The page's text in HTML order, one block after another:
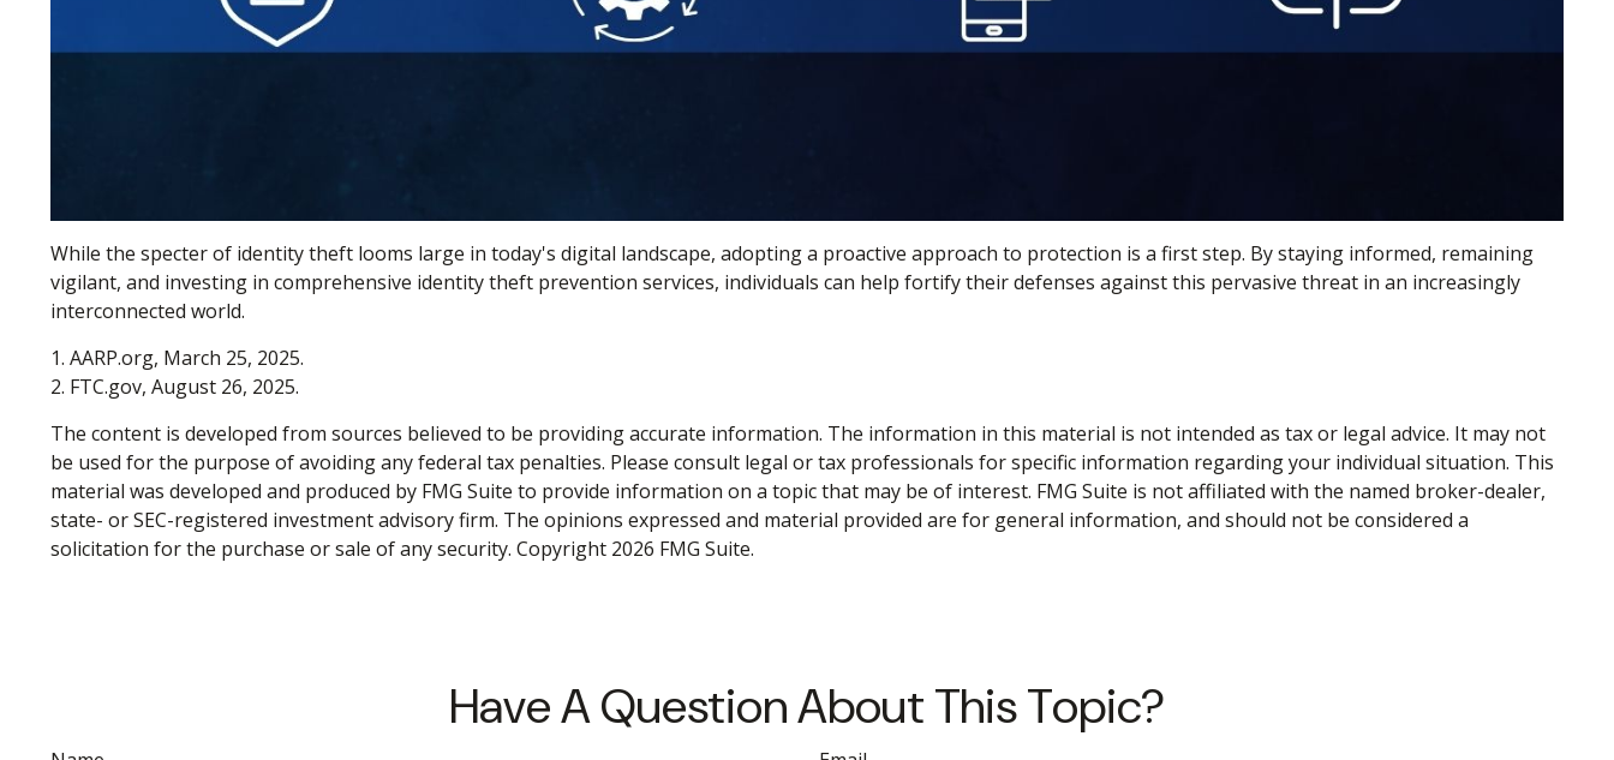
While the specter of identity theft looms large in today's digital landscape, adopting a proactive approach to protection is a first step. By staying informed, remaining
vigilant, and investing in comprehensive identity theft prevention services, individuals can help fortify their defenses against this pervasive threat in an increasingly
interconnected world.
1. AARP.org, March 25, 2025.
2. FTC.gov, August 26, 2025.
The content is developed from sources believed to be providing accurate information. The information in this material is not intended as tax or legal advice. It may not
be used for the purpose of avoiding any federal tax penalties. Please consult legal or tax professionals for specific information regarding your individual situation. This
material was developed and produced by FMG Suite to provide information on a topic that may be of interest. FMG Suite is not affiliated with the named broker-dealer,
state- or SEC-registered investment advisory firm. The opinions expressed and material provided are for general information, and should not be considered a
solicitation for the purchase or sale of any security. Copyright 2026 FMG Suite.
Have A Question About This Topic?